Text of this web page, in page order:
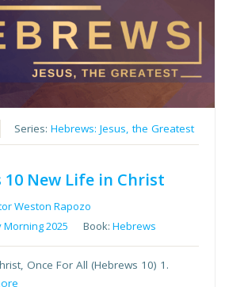
Series:Hebrews: Jesus, the Greatest
10 New Life in Christ
Weston Rapozo
Morning 2025 Book:Hebrews
Once For All (Hebrews 10) 1.